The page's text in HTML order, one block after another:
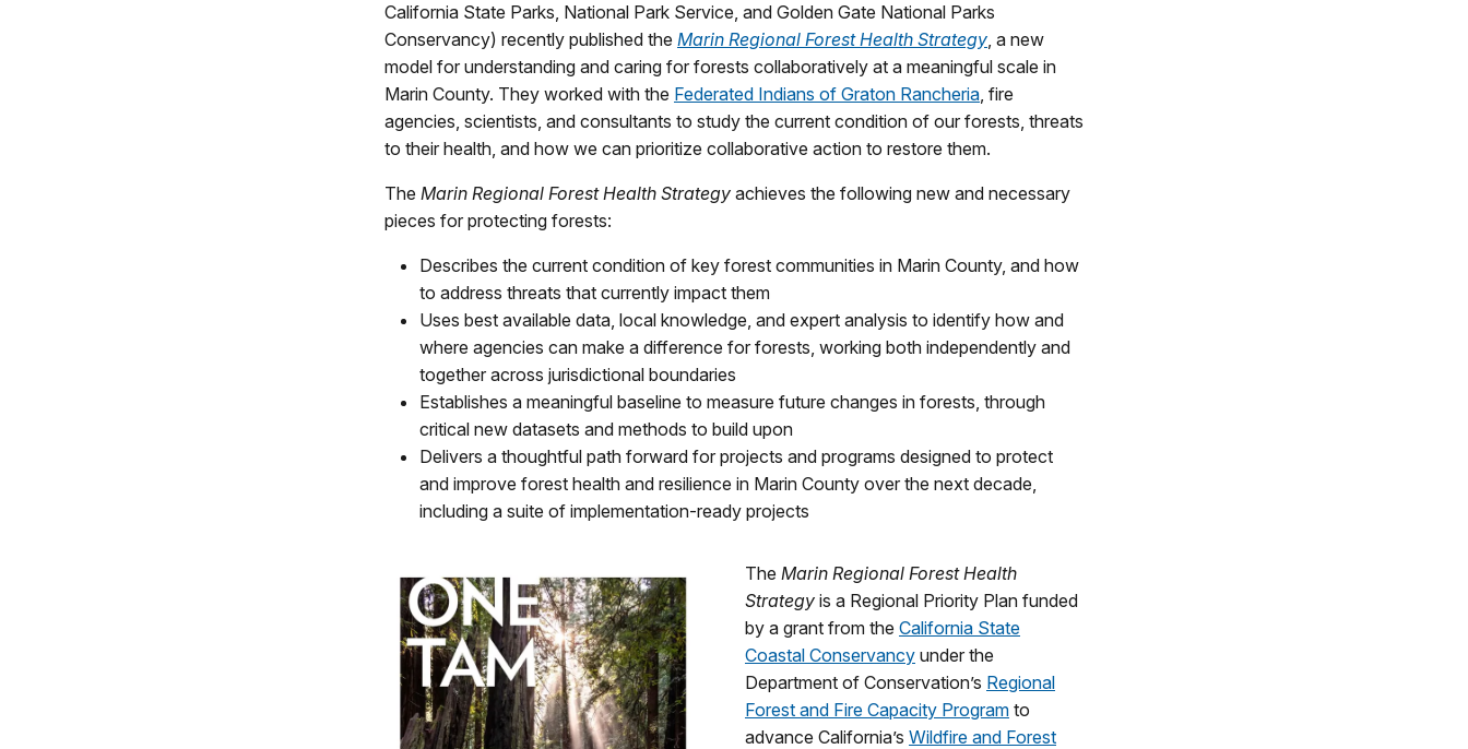
California State Parks, National Park Service, and Golden Gate National Parks
Conservancy) recently published the Marin Regional Forest Health Strategy, a new
model for understanding and caring for forests collaboratively at a meaningful scale in
Marin County. They worked with the Federated Indians of Graton Rancheria, fire
agencies, scientists, and consultants to study the current condition of our forests, threats
to their health, and how we can prioritize collaborative action to restore them.
The Marin Regional Forest Health Strategy achieves the following new and necessary
pieces for protecting forests:
Describes the current condition of key forest communities in Marin County, and how
to address threats that currently impact them
Uses best available data, local knowledge, and expert analysis to identify how and
where agencies can make a difference for forests, working both independently and
together across jurisdictional boundaries
Establishes a meaningful baseline to measure future changes in forests, through
critical new datasets and methods to build upon
Delivers a thoughtful path forward for projects and programs designed to protect
and improve forest health and resilience in Marin County over the next decade,
including a suite of implementation-ready projects
The Marin Regional Forest Health
Strategy is a Regional Priority Plan funded
by a grant from the California State
Coastal Conservancy under the
Department of Conservation’s Regional
Forest and Fire Capacity Program to
advance California’s Wildfire and Forest